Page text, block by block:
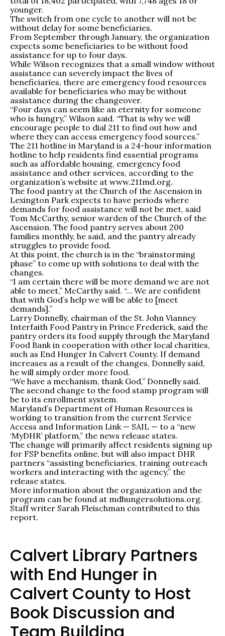
younger.
The switch from one cycle to another will not be
without delay for some beneficiaries.
From September through January, the organization
expects some beneficiaries to be without food
assistance for up to four days.
While Wilson recognizes that a small window without
assistance can severely impact the lives of
beneficiaries, there are emergency food resources
available for beneficiaries who may be without
assistance during the changeover.
“Four days can seem like an eternity for someone
who is hungry,” Wilson said. “That is why we will
encourage people to dial 211 to find out how and
where they can access emergency food sources.”
The 211 hotline in Maryland is a 24-hour information
hotline to help residents find essential programs
such as affordable housing, emergency food
assistance and other services, according to the
organization’s website at www.211md.org.
The food pantry at the Church of the Ascension in
Lexington Park expects to have periods where
demands for food assistance will not be met, said
Tom McCarthy, senior warden of the Church of the
Ascension. The food pantry serves about 200
families monthly, he said, and the pantry already
struggles to provide food.
At this point, the church is in the “brainstorming
phase” to come up with solutions to deal with the
changes.
“I am certain there will be more demand we are not
able to meet,” McCarthy said. “… We are confident
that with God’s help we will be able to [meet
demands].”
Larry Donnelly, chairman of the St. John Vianney
Interfaith Food Pantry in Prince Frederick, said the
pantry orders its food supply through the Maryland
Food Bank in cooperation with other local charities,
such as End Hunger In Calvert County. If demand
increases as a result of the changes, Donnelly said,
he will simply order more food.
“We have a mechanism, thank God,” Donnelly said.
The second change to the food stamp program will
be to its enrollment system.
Maryland’s Department of Human Resources is
working to transition from the current Service
Access and Information Link — SAIL — to a “new
‘MyDHR’ platform,” the news release states.
The change will primarily affect residents signing up
for FSP benefits online, but will also impact DHR
partners “assisting beneficiaries, training outreach
workers and interacting with the agency,” the
release states.
More information about the organization and the
program can be found at mdhungersolutions.org.
Staff writer Sarah Fleischman contributed to this
report.
Calvert Library Partners
with End Hunger in
Calvert County to Host
Book Discussion and